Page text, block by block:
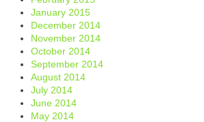
January 2015
December 2014
November 2014
October 2014
September 2014
August 2014
July 2014
June 2014
May 2014